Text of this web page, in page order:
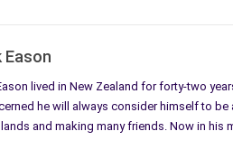
Eason
lived in New Zealand for forty-two
he will always consider himself to be
and making many friends. Now in his